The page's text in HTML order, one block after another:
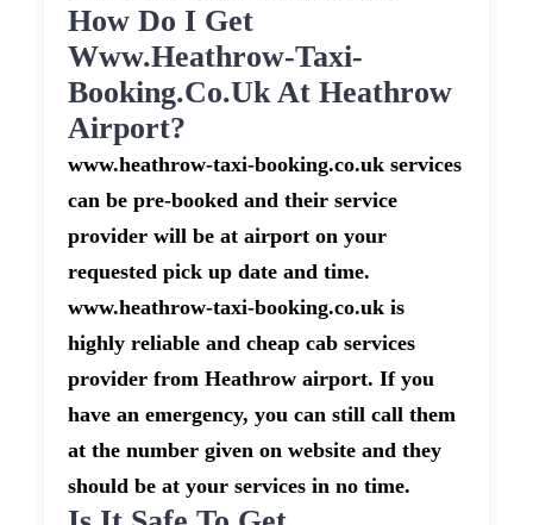
How Do I Get
Www.heathrow-Taxi-
Booking.co.uk At Heathrow
Airport?
www.heathrow-taxi-booking.co.uk services
can be pre-booked and their service
provider will be at airport on your
requested pick up date and time.
www.heathrow-taxi-booking.co.uk is
highly reliable and cheap cab services
provider from Heathrow airport. If you
have an emergency, you can still call them
at the number given on website and they
should be at your services in no time.